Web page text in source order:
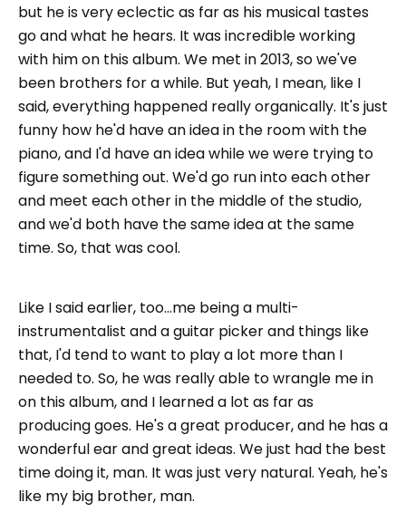
but he is very eclectic as far as his musical tastes
go and what he hears. It was incredible working
with him on this album. We met in 2013, so we've
been brothers for a while. But yeah, I mean, like I
said, everything happened really organically. It's just
funny how he'd have an idea in the room with the
piano, and I'd have an idea while we were trying to
figure something out. We'd go run into each other
and meet each other in the middle of the studio,
and we'd both have the same idea at the same
time. So, that was cool.
Like I said earlier, too...me being a multi-
instrumentalist and a guitar picker and things like
that, I'd tend to want to play a lot more than I
needed to. So, he was really able to wrangle me in
on this album, and I learned a lot as far as
producing goes. He's a great producer, and he has a
wonderful ear and great ideas. We just had the best
time doing it, man. It was just very natural. Yeah, he's
like my big brother, man.